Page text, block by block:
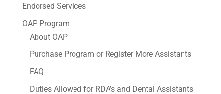
Endorsed Services
OAP Program
About OAP
Purchase Program or Register More Assistants
FAQ
Duties Allowed for RDA’s and Dental Assistants